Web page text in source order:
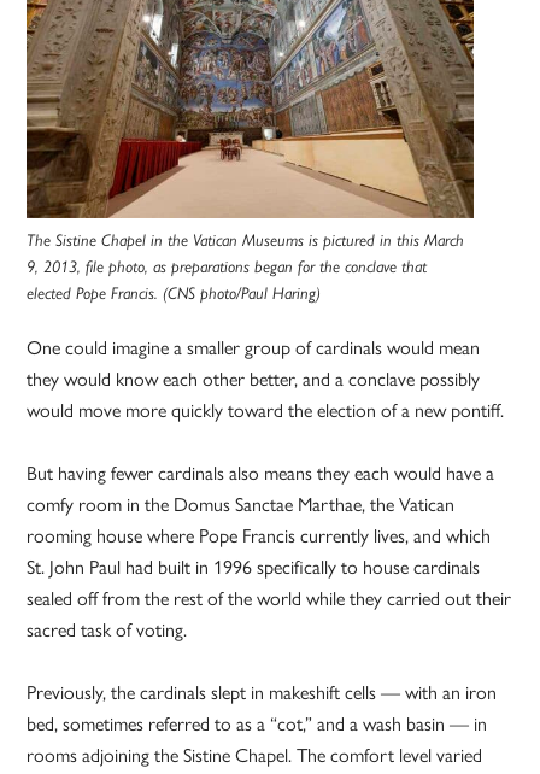
The Sistine Chapel in the Vatican Museums is pictured in this March
9, 2013, file photo, as preparations began for the conclave that
elected Pope Francis. (CNS photo/Paul Haring)
One could imagine a smaller group of cardinals would mean
they would know each other better, and a conclave possibly
would move more quickly toward the election of a new pontiff.
But having fewer cardinals also means they each would have a
comfy room in the Domus Sanctae Marthae, the Vatican
rooming house where Pope Francis currently lives, and which
St. John Paul had built in 1996 specifically to house cardinals
sealed off from the rest of the world while they carried out their
sacred task of voting.
Previously, the cardinals slept in makeshift cells — with an iron
bed, sometimes referred to as a “cot,” and a wash basin — in
rooms adjoining the Sistine Chapel. The comfort level varied